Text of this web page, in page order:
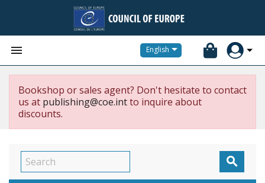
 English
Bookshop or sales agent? Don't hesitate to contact
us at publishing@coe.intto inquire about
discounts.
